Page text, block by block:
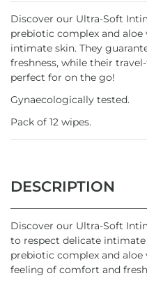
Discover our Ultra-Soft
prebiotic complex and
intimate skin. They
freshness, while their
perfect for on the go!
Gynaecologically tested.
Pack of 12 wipes.
DESCRIPTION
Discover our Ultra-Soft
to respect delicate
prebiotic complex and
feeling of comfort and